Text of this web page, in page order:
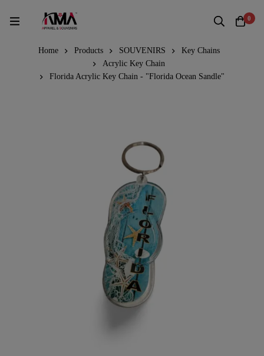
0
Home Products SOUVENIRS
Key Chains
Acrylic Key Chain
Florida Acrylic Key Chain - "Florida Ocean Sandle"